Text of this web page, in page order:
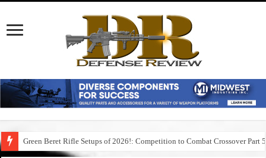
Green Beret Rifle Setups of 2026!: Competition to Combat Crossover Part 5